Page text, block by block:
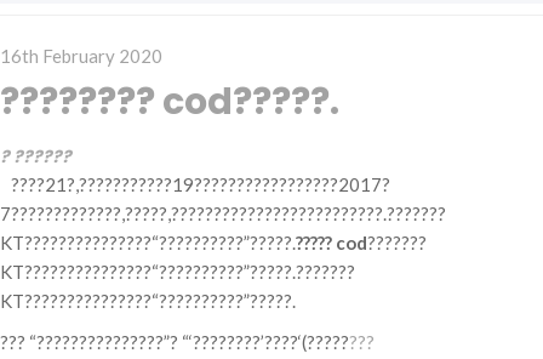
Posted
on
16th February 2020
???????? cod?????.
? ??????
????21?,???????????19?????????????????2017?
7?????????????,?????,?????????????????????????.???????
KT???????????????“??????????”?????.????? cod???????
KT???????????????“??????????”?????.???????
KT???????????????“??????????”?????.
??? “???????????????”? “‘????????’????‘(????????